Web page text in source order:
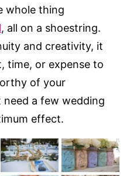
whole thing
, all on a shoestring.
and creativity, it
time, or expense to
of your
need a few wedding
effect.